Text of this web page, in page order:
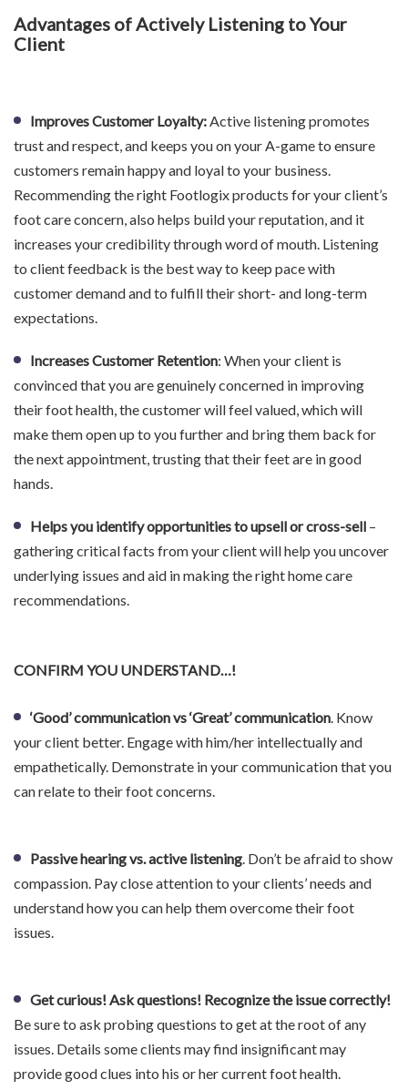
Advantages of Actively Listening to Your
Client
Improves Customer Loyalty: Active listening promotes
trust and respect, and keeps you on your A-game to ensure
customers remain happy and loyal to your business.
Recommending the right Footlogix products for your client’s
foot care concern, also helps build your reputation, and it
increases your credibility through word of mouth. Listening
to client feedback is the best way to keep pace with
customer demand and to fulfill their short- and long-term
expectations.
Increases Customer Retention: When your client is
convinced that you are genuinely concerned in improving
their foot health, the customer will feel valued, which will
make them open up to you further and bring them back for
the next appointment, trusting that their feet are in good
hands.
Helps you identify opportunities to upsell or cross-sell –
gathering critical facts from your client will help you uncover
underlying issues and aid in making the right home care
recommendations.
CONFIRM YOU UNDERSTAND…!
‘Good’ communication vs ‘Great’ communication . Know
your client better. Engage with him/her intellectually and
empathetically. Demonstrate in your communication that you
can relate to their foot concerns.
Passive hearing vs. active listening . Don’t be afraid to show
compassion. Pay close attention to your clients’ needs and
understand how you can help them overcome their foot
issues.
Get curious! Ask questions! Recognize the issue correctly!
Be sure to ask probing questions to get at the root of any
issues. Details some clients may find insignificant may
provide good clues into his or her current foot health.